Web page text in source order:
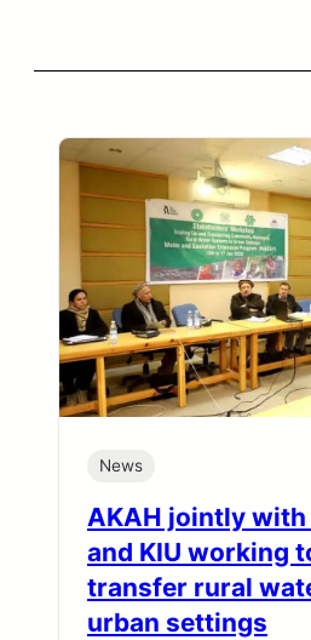
News
AKAH jointly with
and KIU working
transfer rural
urban settings